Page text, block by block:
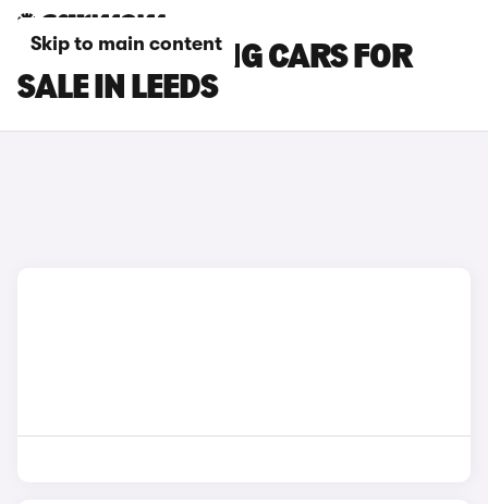
Skip to main content
BMW I5 TOURING CARS FOR
SALE IN LEEDS